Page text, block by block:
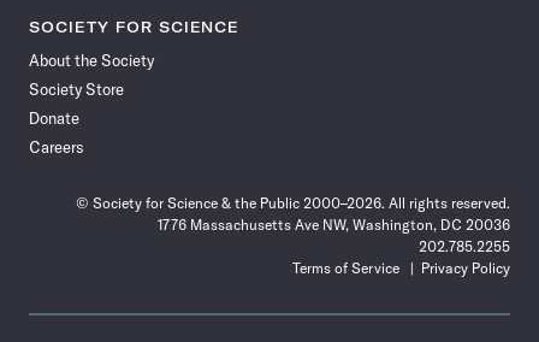
SOCIETY FOR SCIENCE
About the Society
Society Store
Donate
Careers
© Society for Science & the Public 2000–2026. All rights reserved.
1776 Massachusetts Ave NW, Washington, DC 20036
202.785.2255
Terms of Service
Privacy Policy